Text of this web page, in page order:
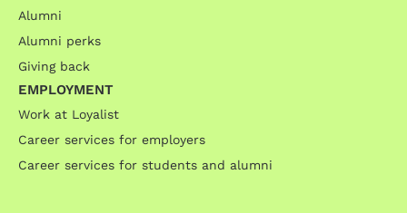
Alumni
Alumni perks
Giving back
EMPLOYMENT
Work at Loyalist
Career services for employers
Career services for students and alumni